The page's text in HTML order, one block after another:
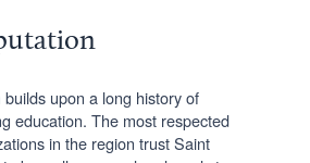
upon a long history of
education. The most respected
in the region trust Saint